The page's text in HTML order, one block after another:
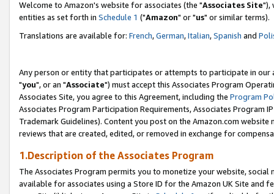
Welcome to Amazon's website for associates (the "Associates Site"),
entities as set forth in Schedule 1 ("Amazon" or "us" or similar terms).
Translations are available for: French,German,Italian,Spanish and
Any person or entity that participates or attempts to participate in our
"you", or an "Associate") must accept this Associates Program
Associates Site, you agree to this Agreement, including the Program
Associates Program Participation Requirements, Associates Program
Trademark Guidelines). Content you post on the Amazon.com
reviews that are created, edited, or removed in exchange for
1.Description of the Associates Program
The Associates Program permits you to monetize your website,
available for associates using a Store ID for the Amazon UK Site and